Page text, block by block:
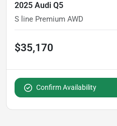
2025 Audi Q5
S line Premium AWD
$35,170
Confirm Availability